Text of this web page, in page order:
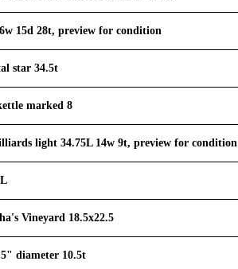
15d 28t, preview for condition
star 34.5t
marked 8
light 34.75L 14w 9t, preview for condition
Vineyard 18.5x22.5
diameter 10.5t